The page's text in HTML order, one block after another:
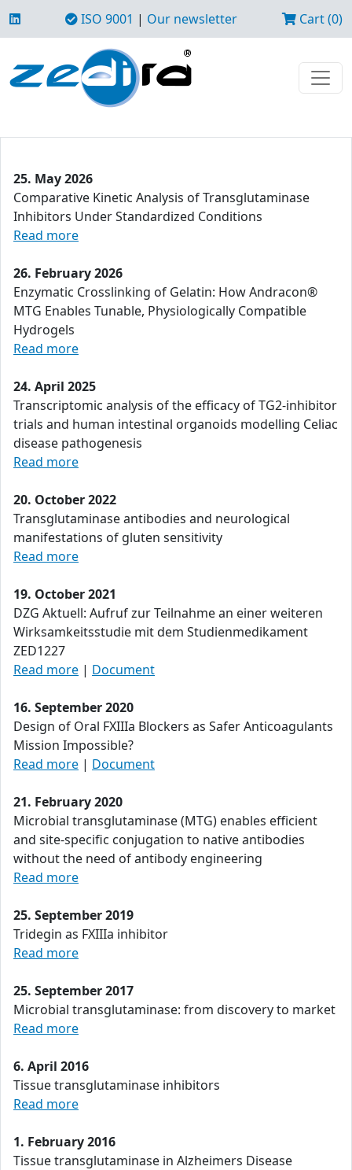
ISO 9001 | Our newsletter Cart (0)
25. May 2026
Comparative Kinetic Analysis of Transglutaminase
Inhibitors Under Standardized Conditions
Read more
26. February 2026
Enzymatic Crosslinking of Gelatin: How Andracon®
MTG Enables Tunable, Physiologically Compatible
Hydrogels
Read more
24. April 2025
Transcriptomic analysis of the efficacy of TG2-inhibitor
trials and human intestinal organoids modelling Celiac
disease pathogenesis
Read more
20. October 2022
Transglutaminase antibodies and neurological
manifestations of gluten sensitivity
Read more
19. October 2021
DZG Aktuell: Aufruf zur Teilnahme an einer weiteren
Wirksamkeitsstudie mit dem Studienmedikament
ZED1227
Read more | Document
16. September 2020
Design of Oral FXIIIa Blockers as Safer Anticoagulants
Mission Impossible?
Read more | Document
21. February 2020
Microbial transglutaminase (MTG) enables efficient
and site-specific conjugation to native antibodies
without the need of antibody engineering
Read more
25. September 2019
Tridegin as FXIIIa inhibitor
Read more
25. September 2017
Microbial transglutaminase: from discovery to market
Read more
6. April 2016
Tissue transglutaminase inhibitors
Read more
1. February 2016
Tissue transglutaminase in Alzheimers Disease